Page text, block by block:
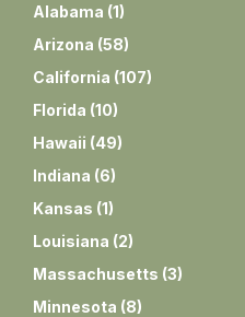
Alabama (1)
Arizona (58)
California (107)
Florida (10)
Hawaii (49)
Indiana (6)
Kansas (1)
Louisiana (2)
Massachusetts (3)
Minnesota (8)